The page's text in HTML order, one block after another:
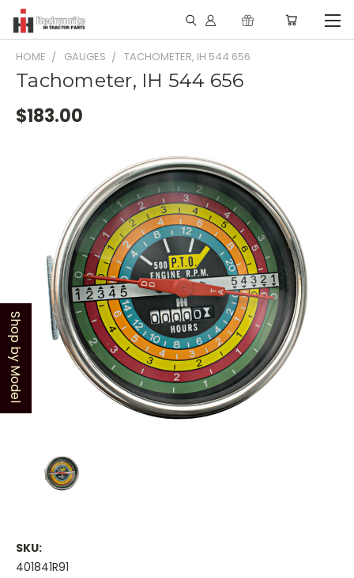
HOME GAUGES TACHOMETER, IH 544 656
Tachometer, IH 544 656
$183.00
SKU:
401841R91
Shop by Model